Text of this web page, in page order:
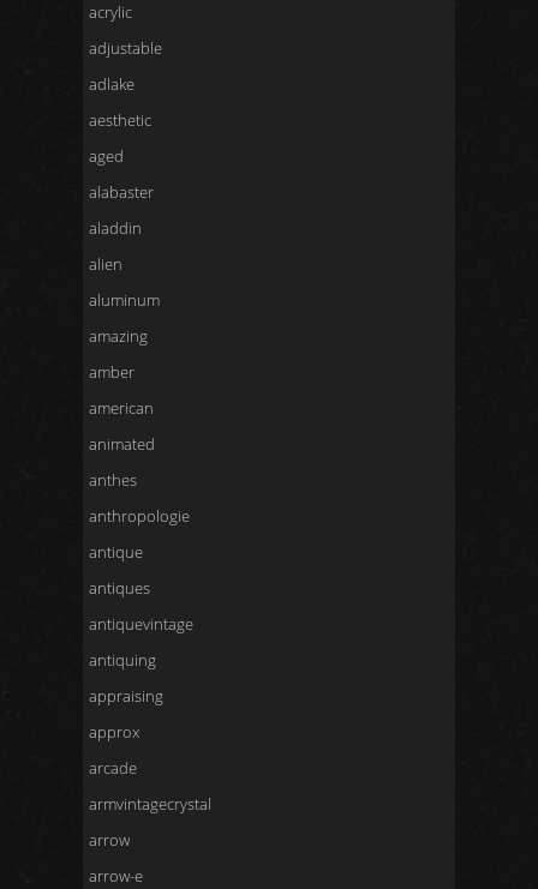
acrylic
adjustable
adlake
aesthetic
aged
alabaster
aladdin
alien
aluminum
amazing
amber
american
animated
anthes
anthropologie
antique
antiques
antiquevintage
antiquing
appraising
approx
arcade
armvintagecrystal
arrow
arrow-e